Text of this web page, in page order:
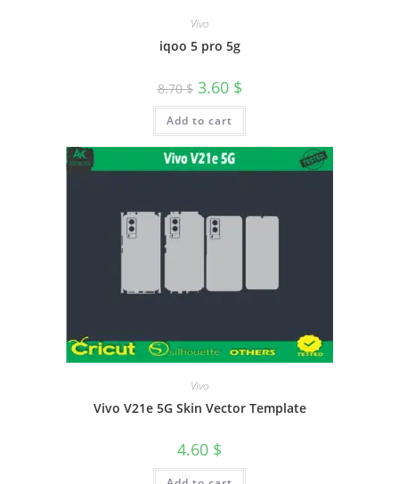
Vivo
iqoo 5 pro 5g
8.70$ 3.60 $
Add to cart
Vivo
Vivo V21e 5G Skin Vector Template
4.60 $